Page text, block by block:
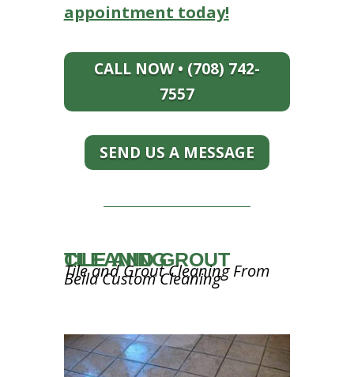
appointment today!
CALL NOW • (708) 742-
7557
SEND US A MESSAGE
TILE AND GROUT CLEANING
Tile and Grout Cleaning From
Bella Custom Cleaning